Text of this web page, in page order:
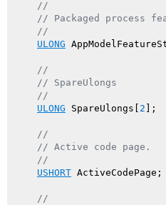
//
// Packaged process
//
ULONG
//
// SpareUlongs
//
ULONG SpareUlongs[ 2 ];
//
// Active code page.
//
USHORT ActiveCodePage;
//